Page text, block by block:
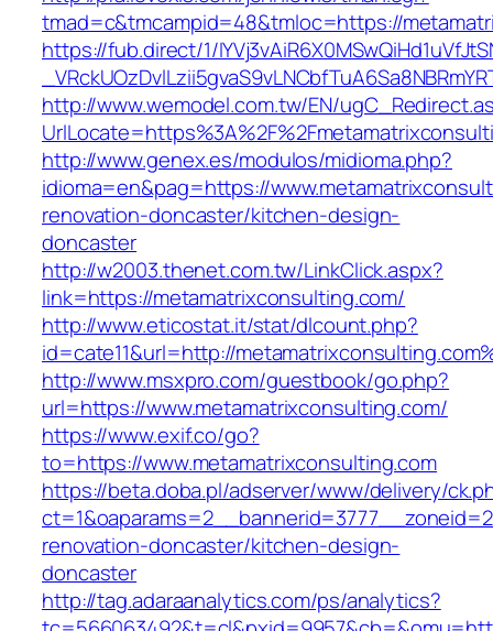
tmad=c&tmcampid=48&tmloc=https://
https://fub.direct/1/
http://www.wemodel.com.tw/EN/
http://www.genex.es/modulos/midioma.php?
idioma=en&pag=https://
renovation-doncaster/kitchen-design-
doncaster
http://w2003.thenet.com.tw/LinkClick.aspx?
link=https://metamatrixconsulting.com/
http://www.eticostat.it/stat/dlcount.php?
id=cate11&url=http://
http://www.msxpro.com/guestbook/go.php?
url=https://www.metamatrixconsulting.com/
https://www.exif.co/go?
to=https://www.metamatrixconsulting.com
https://beta.doba.pl/adserver/www/delivery/
renovation-doncaster/kitchen-design-
doncaster
http://tag.adaraanalytics.com/ps/analytics?